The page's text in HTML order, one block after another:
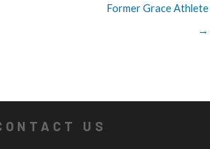
Former Grace Athlete
→
US